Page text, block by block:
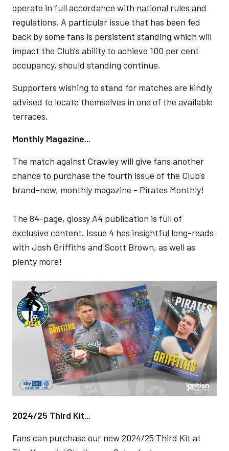
operate in full accordance with national rules and
regulations. A particular issue that has been fed
back by some fans is persistent standing which will
impact the Club's ability to achieve 100 per cent
occupancy, should standing continue.
Supporters wishing to stand for matches are kindly
advised to locate themselves in one of the available
terraces.
Monthly Magazine...
The match against Crawley will give fans another
chance to purchase the fourth issue of the Club's
brand-new, monthly magazine - Pirates Monthly!
The 84-page, glossy A4 publication is full of
exclusive content. Issue 4 has insightful long-reads
with Josh Griffiths and Scott Brown, as well as
plenty more!
Image
2024/25 Third Kit...
Fans can purchase our new 2024/25 Third Kit at